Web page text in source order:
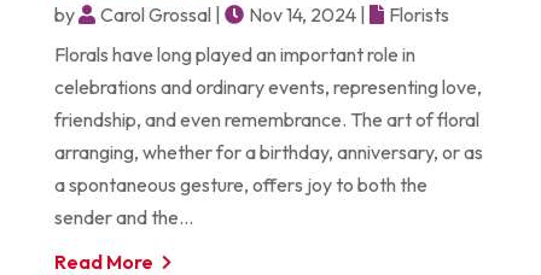
by Carol Grossal| Nov 14, 2024|
Florists
Florals have long played an important role in
celebrations and ordinary events, representing love,
friendship, and even remembrance. The art of floral
arranging, whether for a birthday, anniversary, or as
a spontaneous gesture, offers joy to both the
sender and the...
Read More